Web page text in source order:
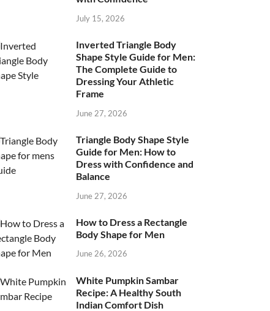
July 15, 2026
Inverted Triangle Body
Shape Style Guide for Men:
The Complete Guide to
Dressing Your Athletic
Frame
June 27, 2026
Triangle Body Shape Style
Guide for Men: How to
Dress with Confidence and
Balance
June 27, 2026
How to Dress a Rectangle
Body Shape for Men
June 26, 2026
White Pumpkin Sambar
Recipe: A Healthy South
Indian Comfort Dish